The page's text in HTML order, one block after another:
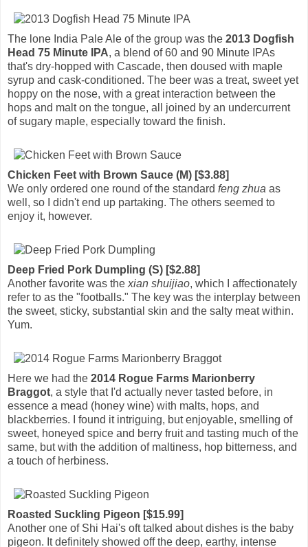
The lone India Pale Ale of the group was the 2013 Dogfish
Head 75 Minute IPA, a blend of 60 and 90 Minute IPAs
that's dry-hopped with Cascade, then doused with maple
syrup and cask-conditioned. The beer was a treat, sweet yet
hoppy on the nose, with a great interaction between the
hops and malt on the tongue, all joined by an undercurrent
of sugary maple, especially toward the finish.
Chicken Feet with Brown Sauce (M) [$3.88]
We only ordered one round of the standard feng zhua as
well, so I didn't end up partaking. The others seemed to
enjoy it, however.
Deep Fried Pork Dumpling (S) [$2.88]
Another favorite was the xian shuijiao, which I affectionately
refer to as the "footballs." The key was the interplay between
the sweet, sticky, substantial skin and the salty meat within.
Yum.
Here we had the 2014 Rogue Farms Marionberry
Braggot, a style that I'd actually never tasted before, in
essence a mead (honey wine) with malts, hops, and
blackberries. I found it intriguing, but enjoyable, smelling of
sweet, honeyed spice and berry fruit and tasting much of the
same, but with the addition of maltiness, hop bitterness, and
a touch of herbiness.
Roasted Suckling Pigeon [$15.99]
Another one of Shi Hai's oft talked about dishes is the baby
pigeon. It definitely showed off the deep, earthy, intense